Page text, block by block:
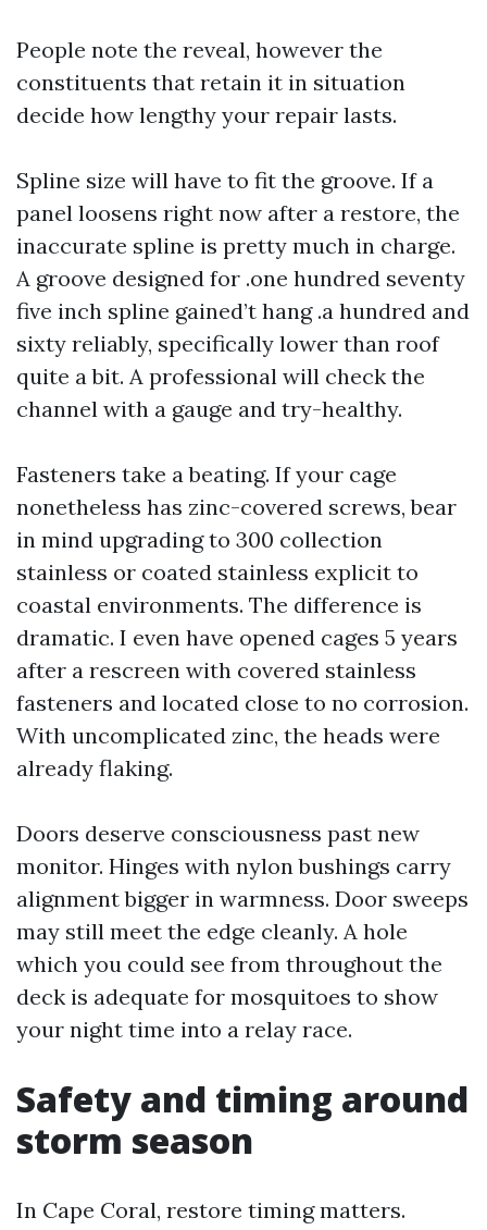
People note the reveal, however the
constituents that retain it in situation
decide how lengthy your repair lasts.
Spline size will have to fit the groove. If a
panel loosens right now after a restore, the
inaccurate spline is pretty much in charge.
A groove designed for .one hundred seventy
five inch spline gained’t hang .a hundred and
sixty reliably, specifically lower than roof
quite a bit. A professional will check the
channel with a gauge and try-healthy.
Fasteners take a beating. If your cage
nonetheless has zinc-covered screws, bear
in mind upgrading to 300 collection
stainless or coated stainless explicit to
coastal environments. The difference is
dramatic. I even have opened cages 5 years
after a rescreen with covered stainless
fasteners and located close to no corrosion.
With uncomplicated zinc, the heads were
already flaking.
Doors deserve consciousness past new
monitor. Hinges with nylon bushings carry
alignment bigger in warmness. Door sweeps
may still meet the edge cleanly. A hole
which you could see from throughout the
deck is adequate for mosquitoes to show
your night time into a relay race.
Safety and timing around
storm season
In Cape Coral, restore timing matters.